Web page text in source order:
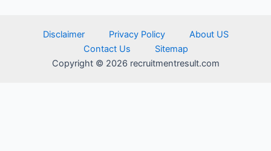
Disclaimer Privacy Policy
About US
Contact Us
Sitemap
Copyright © 2026 recruitmentresult.com